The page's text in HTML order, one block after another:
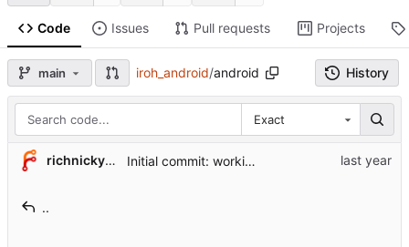
Code Issues Pull requests Projects
main iroh_android/android History
Exact
richnicky2005 Initial commit: working Android version
..